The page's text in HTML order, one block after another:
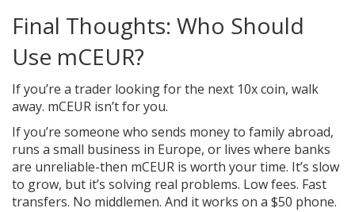
Final Thoughts: Who Should
Use mCEUR?
If you’re a trader looking for the next 10x coin, walk
away. mCEUR isn’t for you.
If you’re someone who sends money to family abroad,
runs a small business in Europe, or lives where banks
are unreliable-then mCEUR is worth your time. It’s slow
to grow, but it’s solving real problems. Low fees. Fast
transfers. No middlemen. And it works on a $50 phone.